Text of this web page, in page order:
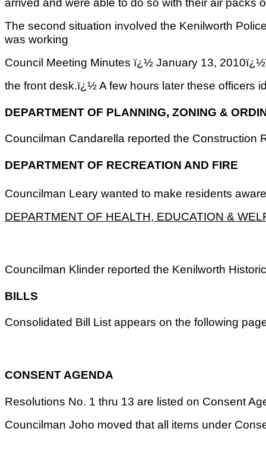
The second situation involved the Kenilworth
was working
Council Meeting Minutes ï¿½ January
the front desk.ï¿½ A few hours later these officers
DEPARTMENT OF PLANNING, ZONING &
Councilman Candarella reported the
DEPARTMENT OF RECREATION AND FIRE
Councilman Leary wanted to make residents
DEPARTMENT OF HEALTH, EDUCATION &
Councilman Klinder reported the Kenilworth
BILLS
Consolidated Bill List appears on the following
CONSENT AGENDA
Resolutions No. 1 thru 13 are listed on Consent
Councilman Joho moved that all items under